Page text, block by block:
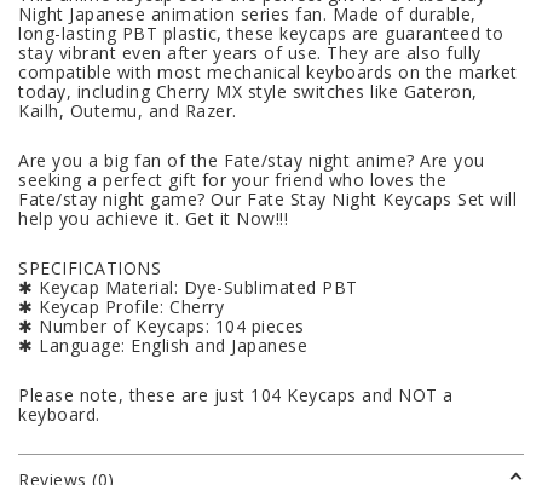
Night Japanese animation series fan. Made of durable,
long-lasting PBT plastic, these keycaps are guaranteed to
stay vibrant even after years of use. They are also fully
compatible with most mechanical keyboards on the market
today, including Cherry MX style switches like Gateron,
Kailh, Outemu, and Razer.
Are you a big fan of the Fate/stay night anime? Are you
seeking a perfect gift for your friend who loves the
Fate/stay night game? Our Fate Stay Night Keycaps Set will
help you achieve it. Get it Now!!!
SPECIFICATIONS
✱ Keycap Material: Dye-Sublimated PBT
✱ Keycap Profile: Cherry
✱ Number of Keycaps: 104 pieces
✱ Language: English and Japanese
Please note, these are just 104 Keycaps and NOT a
keyboard.
Reviews (0)